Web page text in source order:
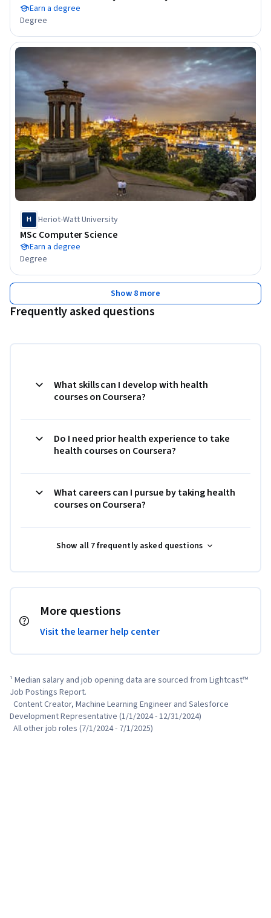
Earn a degree
Degree
H Heriot-Watt University
MSc Computer Science
Earn a degree
Degree
Show 8 more
Frequently asked questions
What skills can I develop with health
courses on Coursera?
Do I need prior health experience to take
health courses on Coursera?
What careers can I pursue by taking health
courses on Coursera?
Show all 7 frequently asked questions
More questions
Visit the learner help center
¹ Median salary and job opening data are sourced from Lightcast™
Job Postings Report.
Development Representative (1/1/2024 - 12/31/2024)
  All other job roles (7/1/2024 - 7/1/2025)